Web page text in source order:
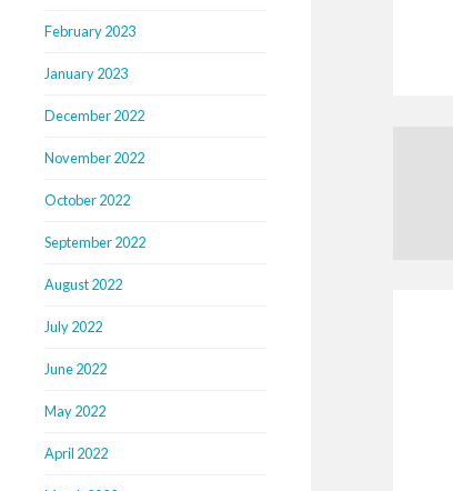
February 2023
January 2023
December 2022
November 2022
October 2022
September 2022
August 2022
July 2022
June 2022
May 2022
April 2022